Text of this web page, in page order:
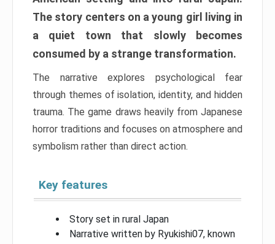
The story centers on a young girl living in
a quiet town that slowly becomes
consumed by a strange transformation.
The narrative explores psychological fear
through themes of isolation, identity, and hidden
trauma. The game draws heavily from Japanese
horror traditions and focuses on atmosphere and
symbolism rather than direct action.
Key features
Story set in rural Japan
Narrative written by Ryukishi07, known